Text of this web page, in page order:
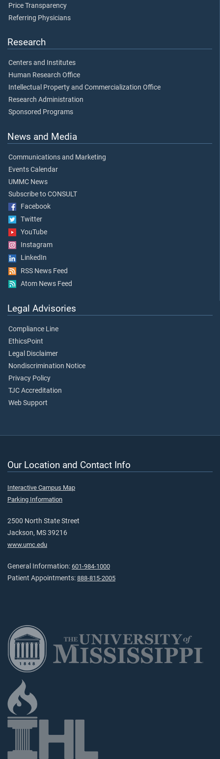
Price Transparency
Referring Physicians
Research
Centers and Institutes
Human Research Office
Intellectual Property and Commercialization Office
Research Administration
Sponsored Programs
News and Media
Communications and Marketing
Events Calendar
UMMC News
Subscribe to CONSULT
Facebook
Twitter
YouTube
Instagram
LinkedIn
RSS News Feed
Atom News Feed
Legal Advisories
Compliance Line
EthicsPoint
Legal Disclaimer
Nondiscrimination Notice
Privacy Policy
TJC Accreditation
Web Support
Our Location and Contact Info
Interactive Campus Map
Parking Information
2500 North State Street
Jackson, MS 39216
www.umc.edu
General Information: 601-984-1000
Patient Appointments: 888-815-2005